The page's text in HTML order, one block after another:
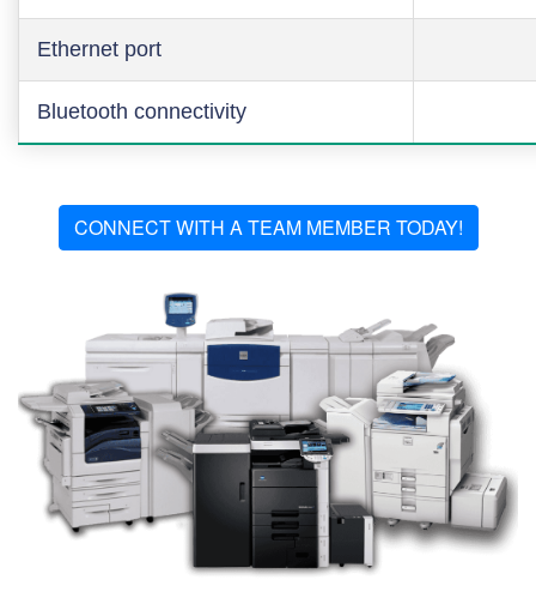
Ethernet port
Bluetooth connectivity
CONNECT WITH A TEAM MEMBER TODAY!